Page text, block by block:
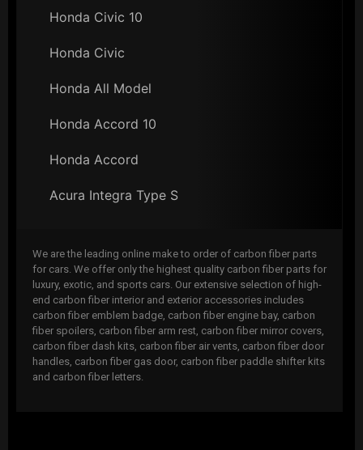
Honda Civic 10
Honda Civic
Honda All Model
Honda Accord 10
Honda Accord
Acura Integra Type S
We are the leading online make to order of carbon fiber parts
for cars. We offer only the highest quality carbon fiber parts for
luxury, exotic, and sports cars. Our extensive selection of high-
end carbon fiber interior and exterior accessories includes
carbon fiber emblem badge, carbon fiber engine bay, carbon
fiber spoilers, carbon fiber arm rest, carbon fiber mirror covers,
carbon fiber dash kits, carbon fiber air vents, carbon fiber door
handles, carbon fiber gas door, carbon fiber paddle shifter kits
and carbon fiber letters.